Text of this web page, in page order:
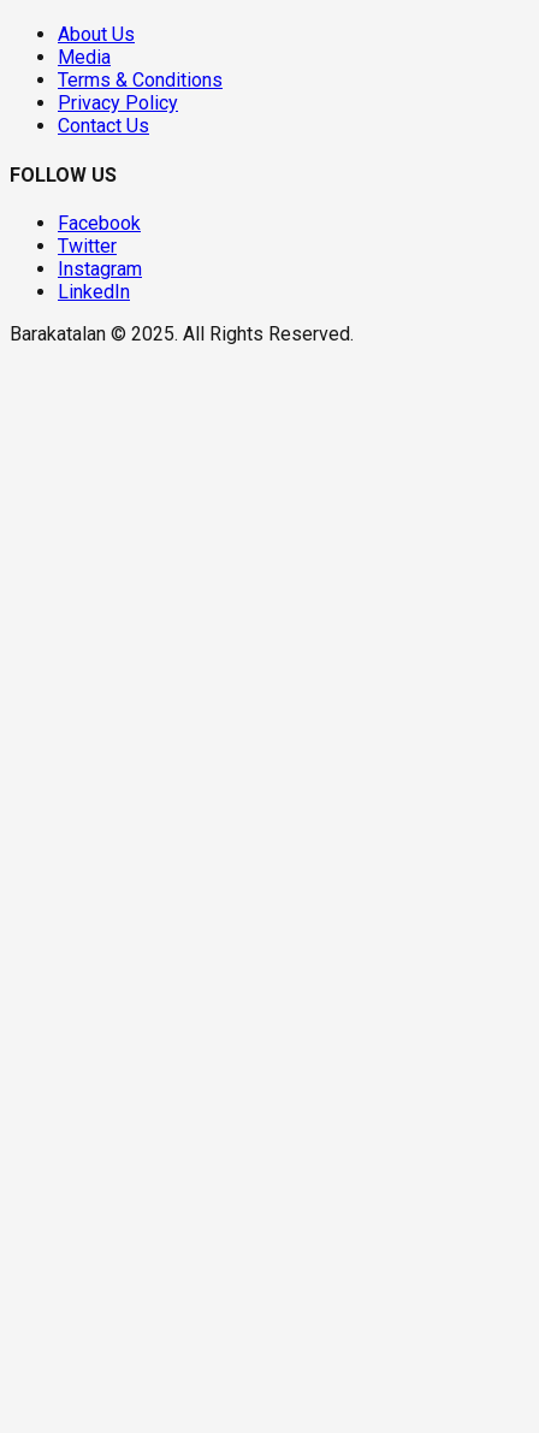
About Us
Media
Terms & Conditions
Privacy Policy
Contact Us
FOLLOW US
Facebook
Twitter
Instagram
LinkedIn
Barakatalan © 2025. All Rights Reserved.